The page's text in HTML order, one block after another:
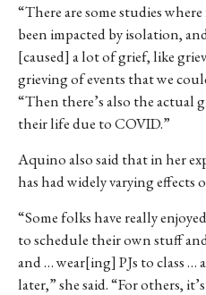
“Therearesomestudieswhere
beenimpactedbyisolation,
[caused] alotofgrief,like
grieving of events that we
“Then there’s also the actual
their life due to COVID.”
Aquino also said that in her
has had widely varying effects
“Some folks have really
to schedule their own stuff
and … wear[ing] PJs to class
later,” she said.“For others,